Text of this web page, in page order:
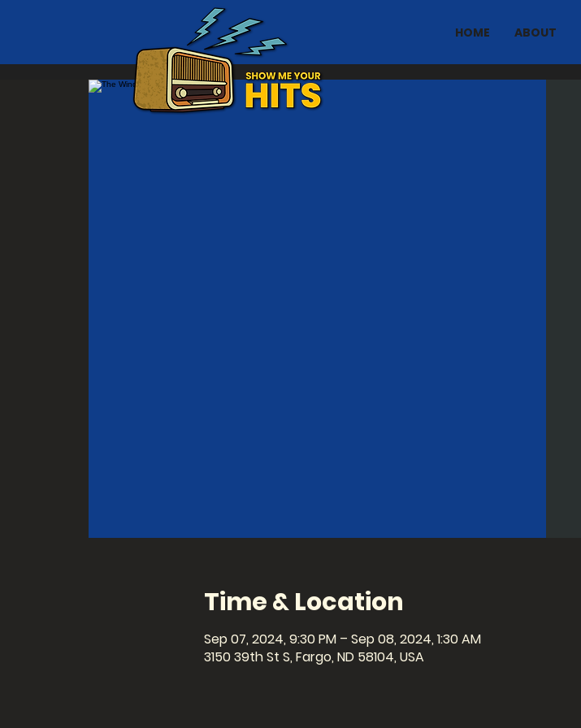
HOME ABOUT
Time & Location
Sep 07, 2024, 9:30 PM – Sep 08, 2024, 1:30 AM
3150 39th St S, Fargo, ND 58104, USA